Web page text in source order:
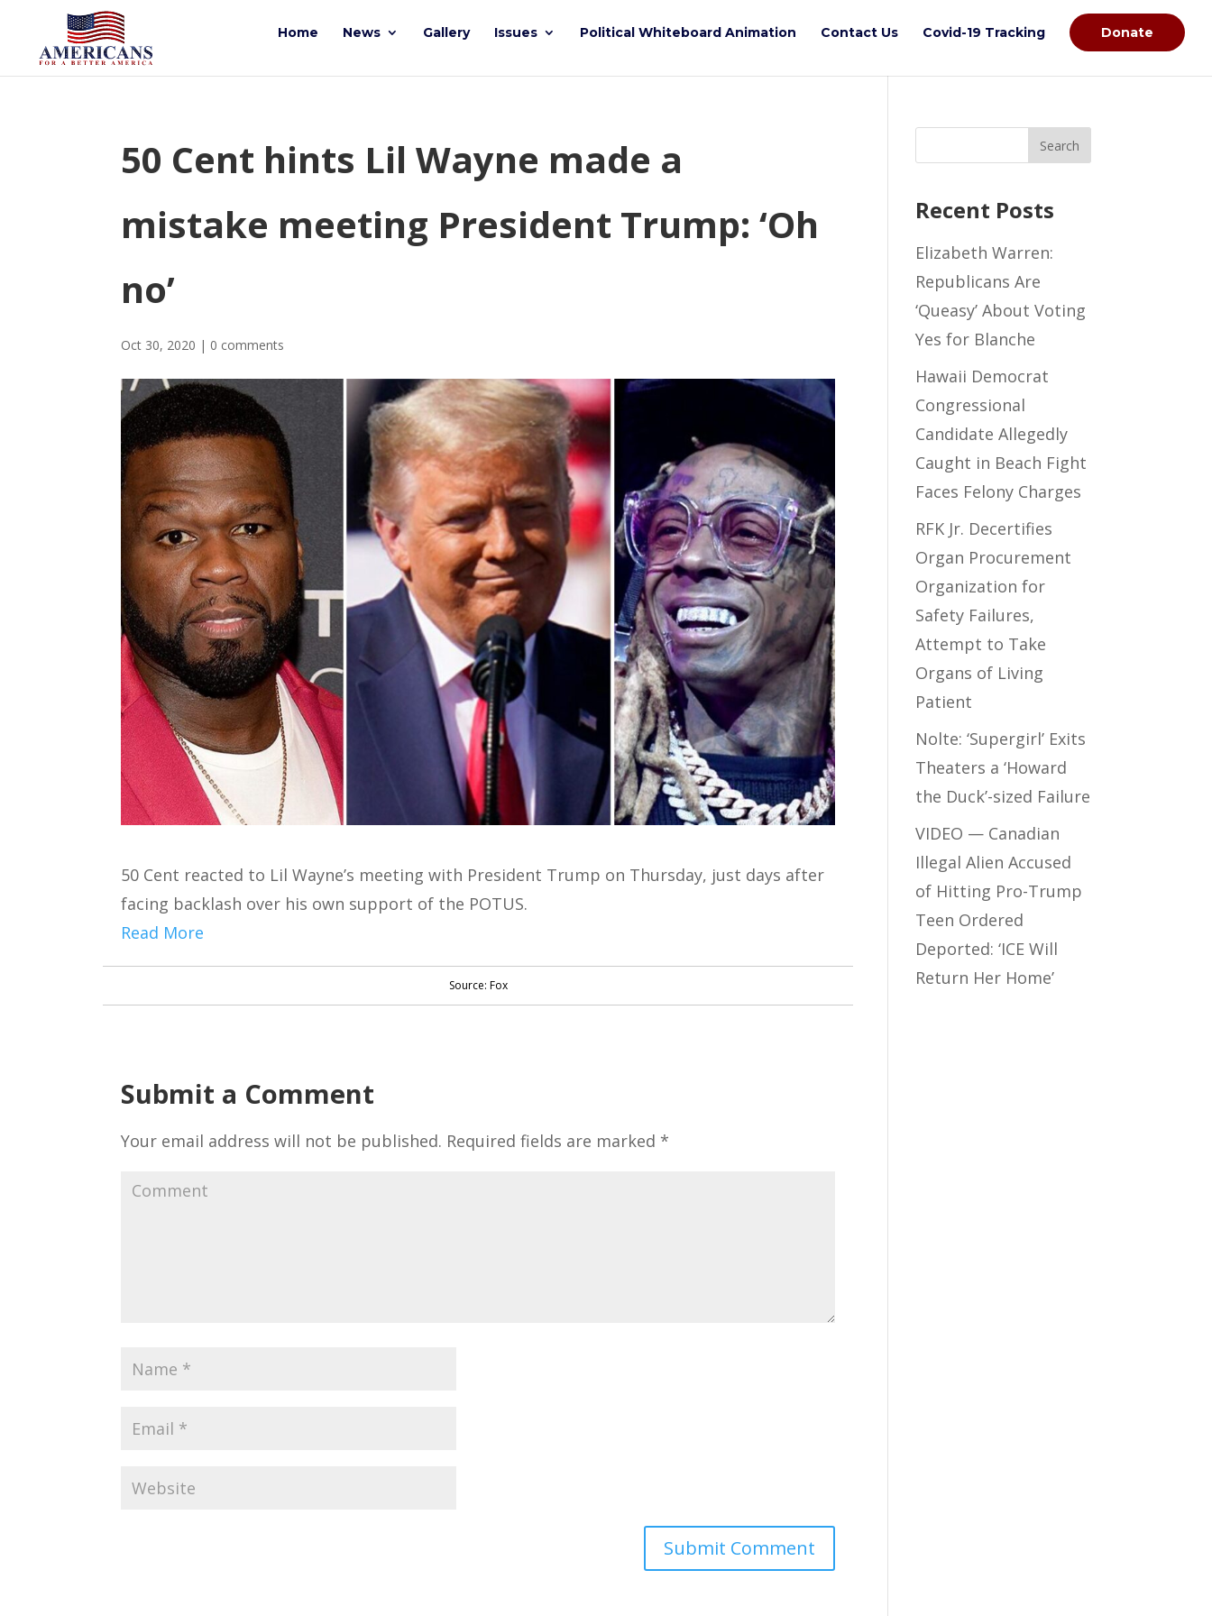
Home News Gallery Issues Political Whiteboard Animation Contact Us Covid-19 Tracking Donate
50 Cent hints Lil Wayne made a
mistake meeting President Trump: ‘Oh
no’
Oct 30, 2020 | 0 comments
50 Cent reacted to Lil Wayne’s meeting with President Trump on Thursday, just days after
facing backlash over his own support of the POTUS.
Read More
Source: Fox
Submit a Comment
Your email address will not be published. Required fields are marked *
Recent Posts
Elizabeth Warren:
Republicans Are
‘Queasy’ About Voting
Yes for Blanche
Hawaii Democrat
Congressional
Candidate Allegedly
Caught in Beach Fight
Faces Felony Charges
RFK Jr. Decertifies
Organ Procurement
Organization for
Safety Failures,
Attempt to Take
Organs of Living
Patient
Nolte: ‘Supergirl’ Exits
Theaters a ‘Howard
the Duck’-sized Failure
VIDEO — Canadian
Illegal Alien Accused
of Hitting Pro-Trump
Teen Ordered
Deported: ‘ICE Will
Return Her Home’